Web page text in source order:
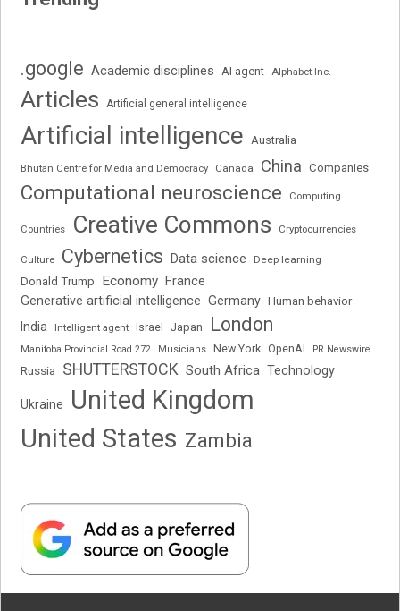
.google Academic disciplines AI agent Alphabet Inc.
Articles Artificial general intelligence
Artificial intelligence Australia
Bhutan Centre for Media and Democracy Canada China Companies
Computational neuroscience Computing
Countries Creative Commons Cryptocurrencies
Culture Cybernetics Data science Deep learning
Donald Trump Economy France
Generative artificial intelligence Germany Human behavior
India Intelligent agent Israel Japan London
Manitoba Provincial Road 272 Musicians New York OpenAI PR Newswire
Russia SHUTTERSTOCK South Africa Technology
Ukraine
United Kingdom
United States Zambia